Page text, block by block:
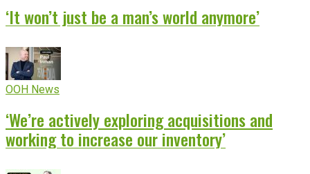
‘It won’t just be a man’s world anymore’
OOH News
‘We’re actively exploring acquisitions and
working to increase our inventory’